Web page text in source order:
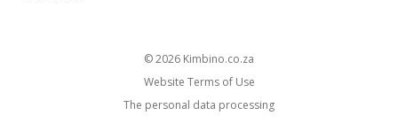
© 2026
kimbino.co.za
Website Terms of Use
The personal data processing